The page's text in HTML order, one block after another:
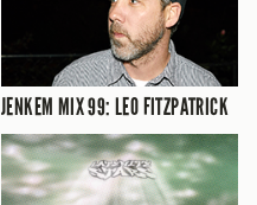
JENKEM MIX 99: LEO FITZPATRICK